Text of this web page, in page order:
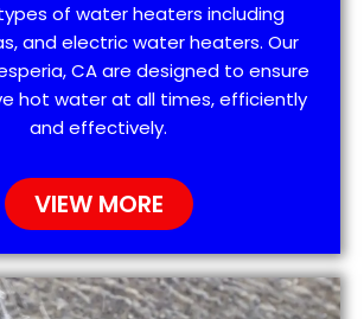
of water heaters including
and electric water heaters. Our
CA are designed to ensure
hot water at all times, efficiently
and effectively.
VIEW MORE